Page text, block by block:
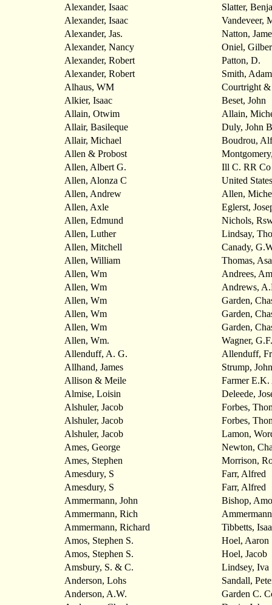
Alexander, Isaac
Slatter,
Alexander, Isaac
Vandeveer,
Alexander, Jas.
Natton,
Alexander, Nancy
Oniel,
Alexander, Robert
Patton, D.
Alexander, Robert
Smith, Adam
Alhaus, WM
Courtright &
Alkier, Isaac
Beset, John
Allain, Otwim
Allain,
Allair, Basileque
Duly, John B
Allair, Michael
Boudrou,
Allen & Probost
Allen, Albert G.
Ill C. RR Co
Allen, Alonza C
United States
Allen, Andrew
Allen,
Allen, Axle
Eglerst,
Allen, Edmund
Nichols,
Allen, Luther
Lindsay,
Allen, Mitchell
Canady,
Allen, William
Thomas, Asa
Allen, Wm
Andrees,
Allen, Wm
Andrews,
Allen, Wm
Garden,
Allen, Wm
Garden,
Allen, Wm
Garden,
Allen, Wm.
Wagner,
Allenduff, A. G.
Allenduff,
Allhand, James
Strump, John
Allison & Meile
Farmer
Almise, Loisin
Deleede,
Alshuler, Jacob
Forbes,
Alshuler, Jacob
Forbes,
Alshuler, Jacob
Lamon,
Ames, George
Newton,
Ames, Stephen
Morrison,
Amesdury, S
Farr, Alfred
Amesdury, S
Farr, Alfred
Ammermann, John
Bishop,
Ammermann, Rich
Ammermann, Richard
Tibbetts,
Amos, Stephen S.
Hoel, Aaron
Amos, Stephen S.
Hoel, Jacob
Amsbury, S. & C.
Lindsey, Iva
Anderson, Lohs
Sandall,
Anderson, A.W.
Garden C.